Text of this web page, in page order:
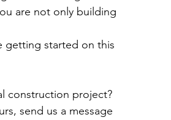
are not only building
getting started on this
construction project?
send us a message